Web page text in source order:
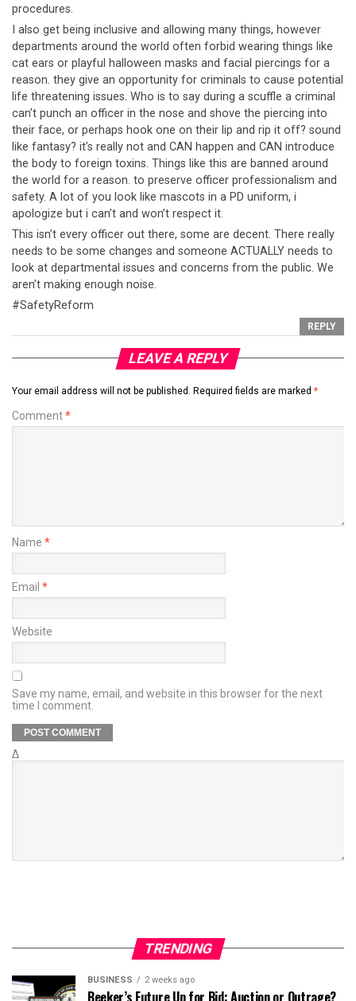
procedures.
I also get being inclusive and allowing many things, however
departments around the world often forbid wearing things like
cat ears or playful halloween masks and facial piercings for a
reason. they give an opportunity for criminals to cause potential
life threatening issues. Who is to say during a scuffle a criminal
can’t punch an officer in the nose and shove the piercing into
their face, or perhaps hook one on their lip and rip it off? sound
like fantasy? it’s really not and CAN happen and CAN introduce
the body to foreign toxins. Things like this are banned around
the world for a reason. to preserve officer professionalism and
safety. A lot of you look like mascots in a PD uniform, i
apologize but i can’t and won’t respect it.
This isn’t every officer out there, some are decent. There really
needs to be some changes and someone ACTUALLY needs to
look at departmental issues and concerns from the public. We
aren’t making enough noise.
#SafetyReform
REPLY
LEAVE A REPLY
Your email address will not be published. Required fields are marked *
Comment*
Name *
Email *
Website
Save my name, email, and website in this browser for the next
time I comment.
Δ
TRENDING
BUSINESS 2 weeks ago
Beeker’s Future Up for Bid: Auction or Outrage?